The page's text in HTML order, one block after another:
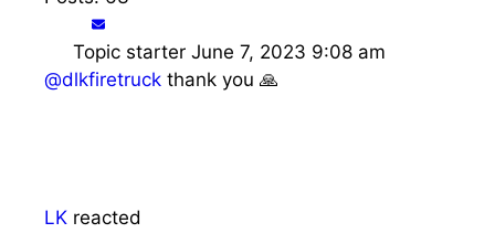
Topic starterJune 7, 2023 9:08 am
@dlkfiretruck thank you 🙏
LK reacted